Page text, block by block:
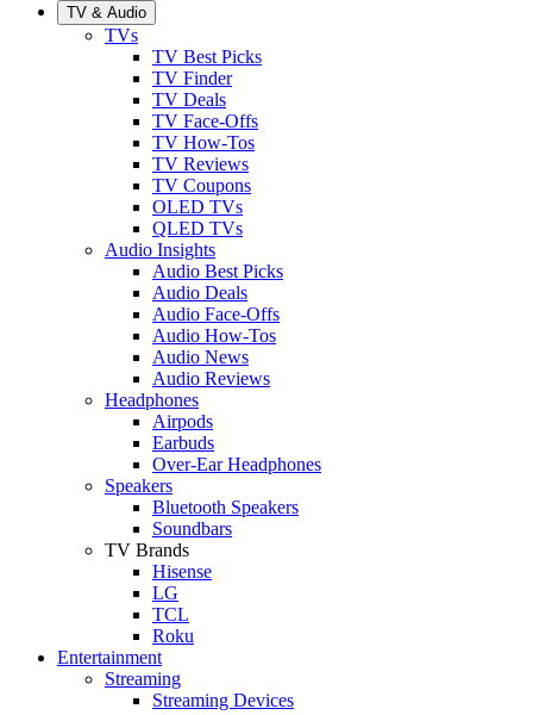
TV & Audio
TVs
TV Best Picks
TV Finder
TV Deals
TV Face-Offs
TV How-Tos
TV Reviews
TV Coupons
OLED TVs
QLED TVs
Audio Insights
Audio Best Picks
Audio Deals
Audio Face-Offs
Audio How-Tos
Audio News
Audio Reviews
Headphones
Airpods
Earbuds
Over-Ear Headphones
Speakers
Bluetooth Speakers
Soundbars
TV Brands
Hisense
LG
TCL
Roku
Entertainment
Streaming
Streaming Devices